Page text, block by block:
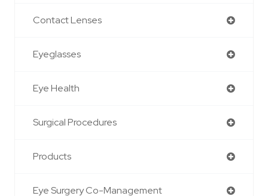
Contact Lenses
Eyeglasses
Eye Health
Surgical Procedures
Products
Eye Surgery Co-Management